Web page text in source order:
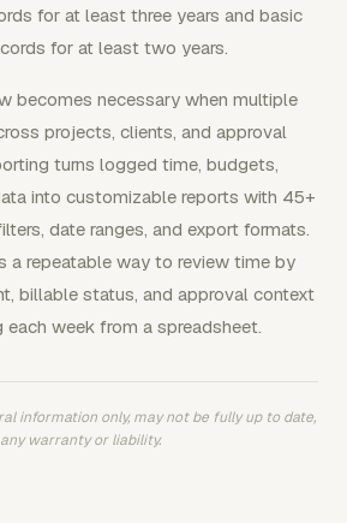
for at least three years and basic
for at least two years.
becomes necessary when multiple
projects, clients, and approval
turns logged time, budgets,
into customizable reports with 45+
date ranges, and export formats.
a repeatable way to review time by
billable status, and approval context
week from a spreadsheet.
information only, may not be fully up to date,
warranty or liability.